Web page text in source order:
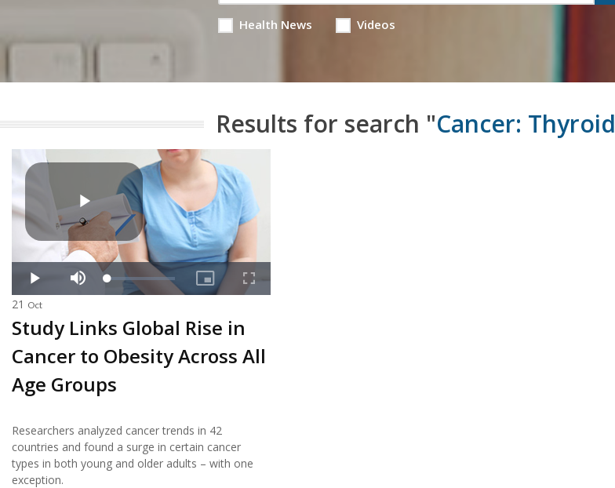
Health News Videos
Results for search "Cancer: Thyroid
21 Oct
Study Links Global Rise in
Cancer to Obesity Across All
Age Groups
Researchers analyzed cancer trends in 42
countries and found a surge in certain cancer
types in both young and older adults – with one
exception.